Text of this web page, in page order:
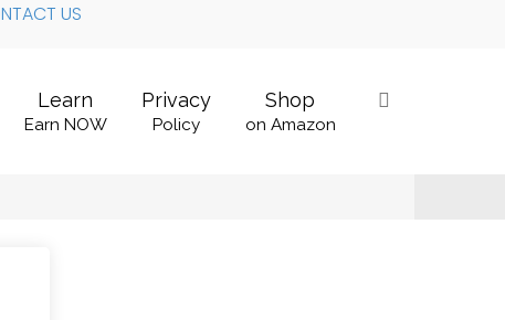
US
Learn
Earn NOW
Privacy
Policy
Shop
on Amazon